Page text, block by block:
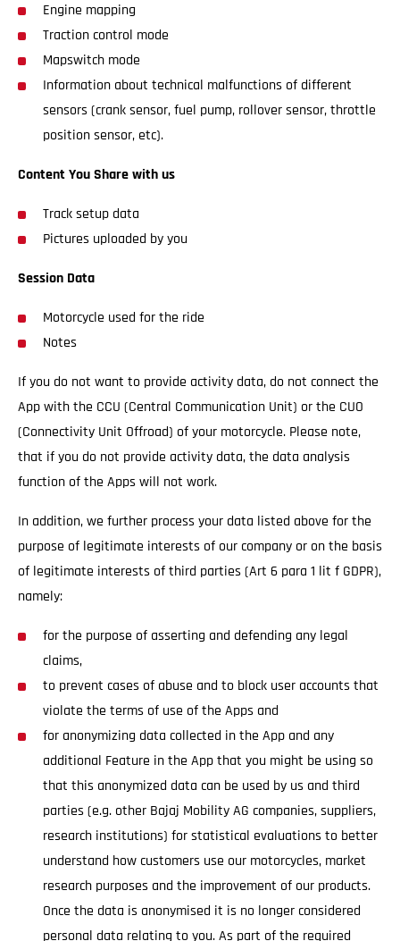
Engine mapping
Traction control mode
Mapswitch mode
Information about technical malfunctions of different
sensors (crank sensor, fuel pump, rollover sensor, throttle
position sensor, etc).
Content You Share with us
Track setup data
Pictures uploaded by you
Session Data
Motorcycle used for the ride
Notes
If you do not want to provide activity data, do not connect the
App with the CCU (Central Communication Unit) or the CUO
(Connectivity Unit Offroad) of your motorcycle. Please note,
that if you do not provide activity data, the data analysis
function of the Apps will not work.
In addition, we further process your data listed above for the
purpose of legitimate interests of our company or on the basis
of legitimate interests of third parties (Art 6 para 1 lit f GDPR),
namely:
for the purpose of asserting and defending any legal
claims,
to prevent cases of abuse and to block user accounts that
violate the terms of use of the Apps and
for anonymizing data collected in the App and any
additional Feature in the App that you might be using so
that this anonymized data can be used by us and third
parties (e.g. other Bajaj Mobility AG companies, suppliers,
research institutions) for statistical evaluations to better
understand how customers use our motorcycles, market
research purposes and the improvement of our products.
Once the data is anonymised it is no longer considered
personal data relating to you. As part of the required